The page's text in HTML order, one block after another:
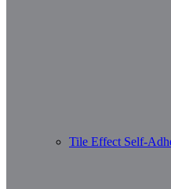
Tile Effect Self-